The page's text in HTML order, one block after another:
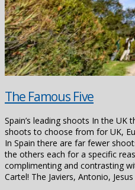
The Famous Five
Spain’s leading shoots In the UK
shoots to choose from for UK,
In Spain there are far fewer
the others each for a specific
complimenting and contrasting
Cartel! The Javiers, Antonio,